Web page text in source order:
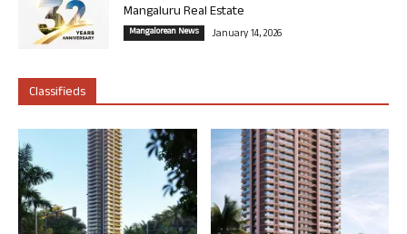
Mangaluru Real Estate
Mangalorean News January 14, 2026
Classifieds